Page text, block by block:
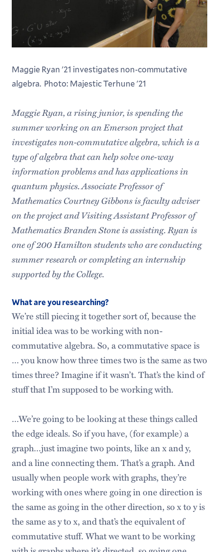
Maggie Ryan '21 investigates non-commutative
algebra. Photo: Majestic Terhune '21
Maggie Ryan, a rising junior, is spending the
summer working on an Emerson project that
investigates non-commutative algebra, which is a
type of algebra that can help solve one-way
information problems and has applications in
quantum physics. Associate Professor of
Mathematics Courtney Gibbons is faculty adviser
on the project and Visiting Assistant Professor of
Mathematics Branden Stone is assisting. Ryan is
one of 200 Hamilton studentswho are conducting
summer research or completing an internship
supported by the College.
What are you researching?
We’re still piecing it together sort of, because the
initial idea was to be working with non-
commutative algebra. So, a commutative space is
… you know how three times two is the same as two
times three? Imagine if it wasn’t. That’s the kind of
stuff that I’m supposed to be working with.
…We’re going to be looking at these things called
the edge ideals. So if you have, (for example) a
graph…just imagine two points, like an x and y,
and a line connecting them. That’s a graph. And
usually when people work with graphs, they’re
working with ones where going in one direction is
the same as going in the other direction, so x to y is
the same as y to x, and that’s the equivalent of
commutative stuff. What we want to be working